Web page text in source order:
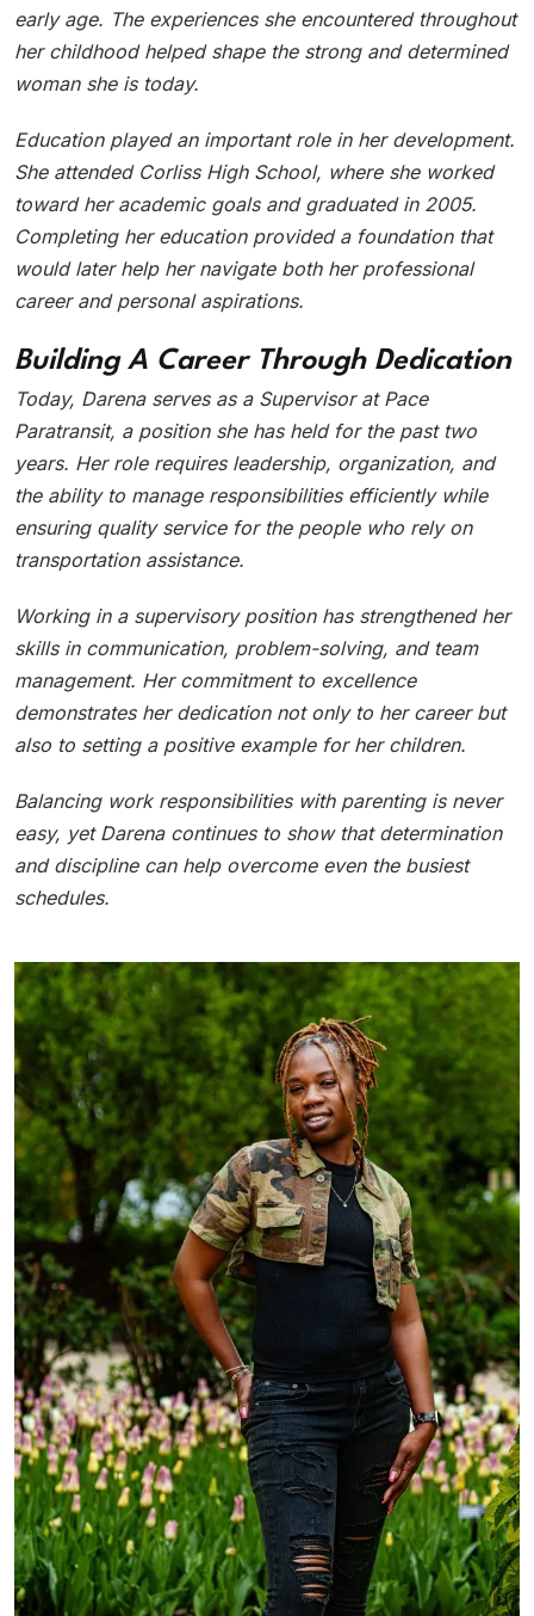
early age. The experiences she encountered throughout
her childhood helped shape the strong and determined
woman she is today.
Education played an important role in her development.
She attended Corliss High School, where she worked
toward her academic goals and graduated in 2005.
Completing her education provided a foundation that
would later help her navigate both her professional
career and personal aspirations.
Building A Career Through Dedication
Today, Darena serves as a Supervisor at Pace
Paratransit, a position she has held for the past two
years. Her role requires leadership, organization, and
the ability to manage responsibilities efficiently while
ensuring quality service for the people who rely on
transportation assistance.
Working in a supervisory position has strengthened her
skills in communication, problem-solving, and team
management. Her commitment to excellence
demonstrates her dedication not only to her career but
also to setting a positive example for her children.
Balancing work responsibilities with parenting is never
easy, yet Darena continues to show that determination
and discipline can help overcome even the busiest
schedules.